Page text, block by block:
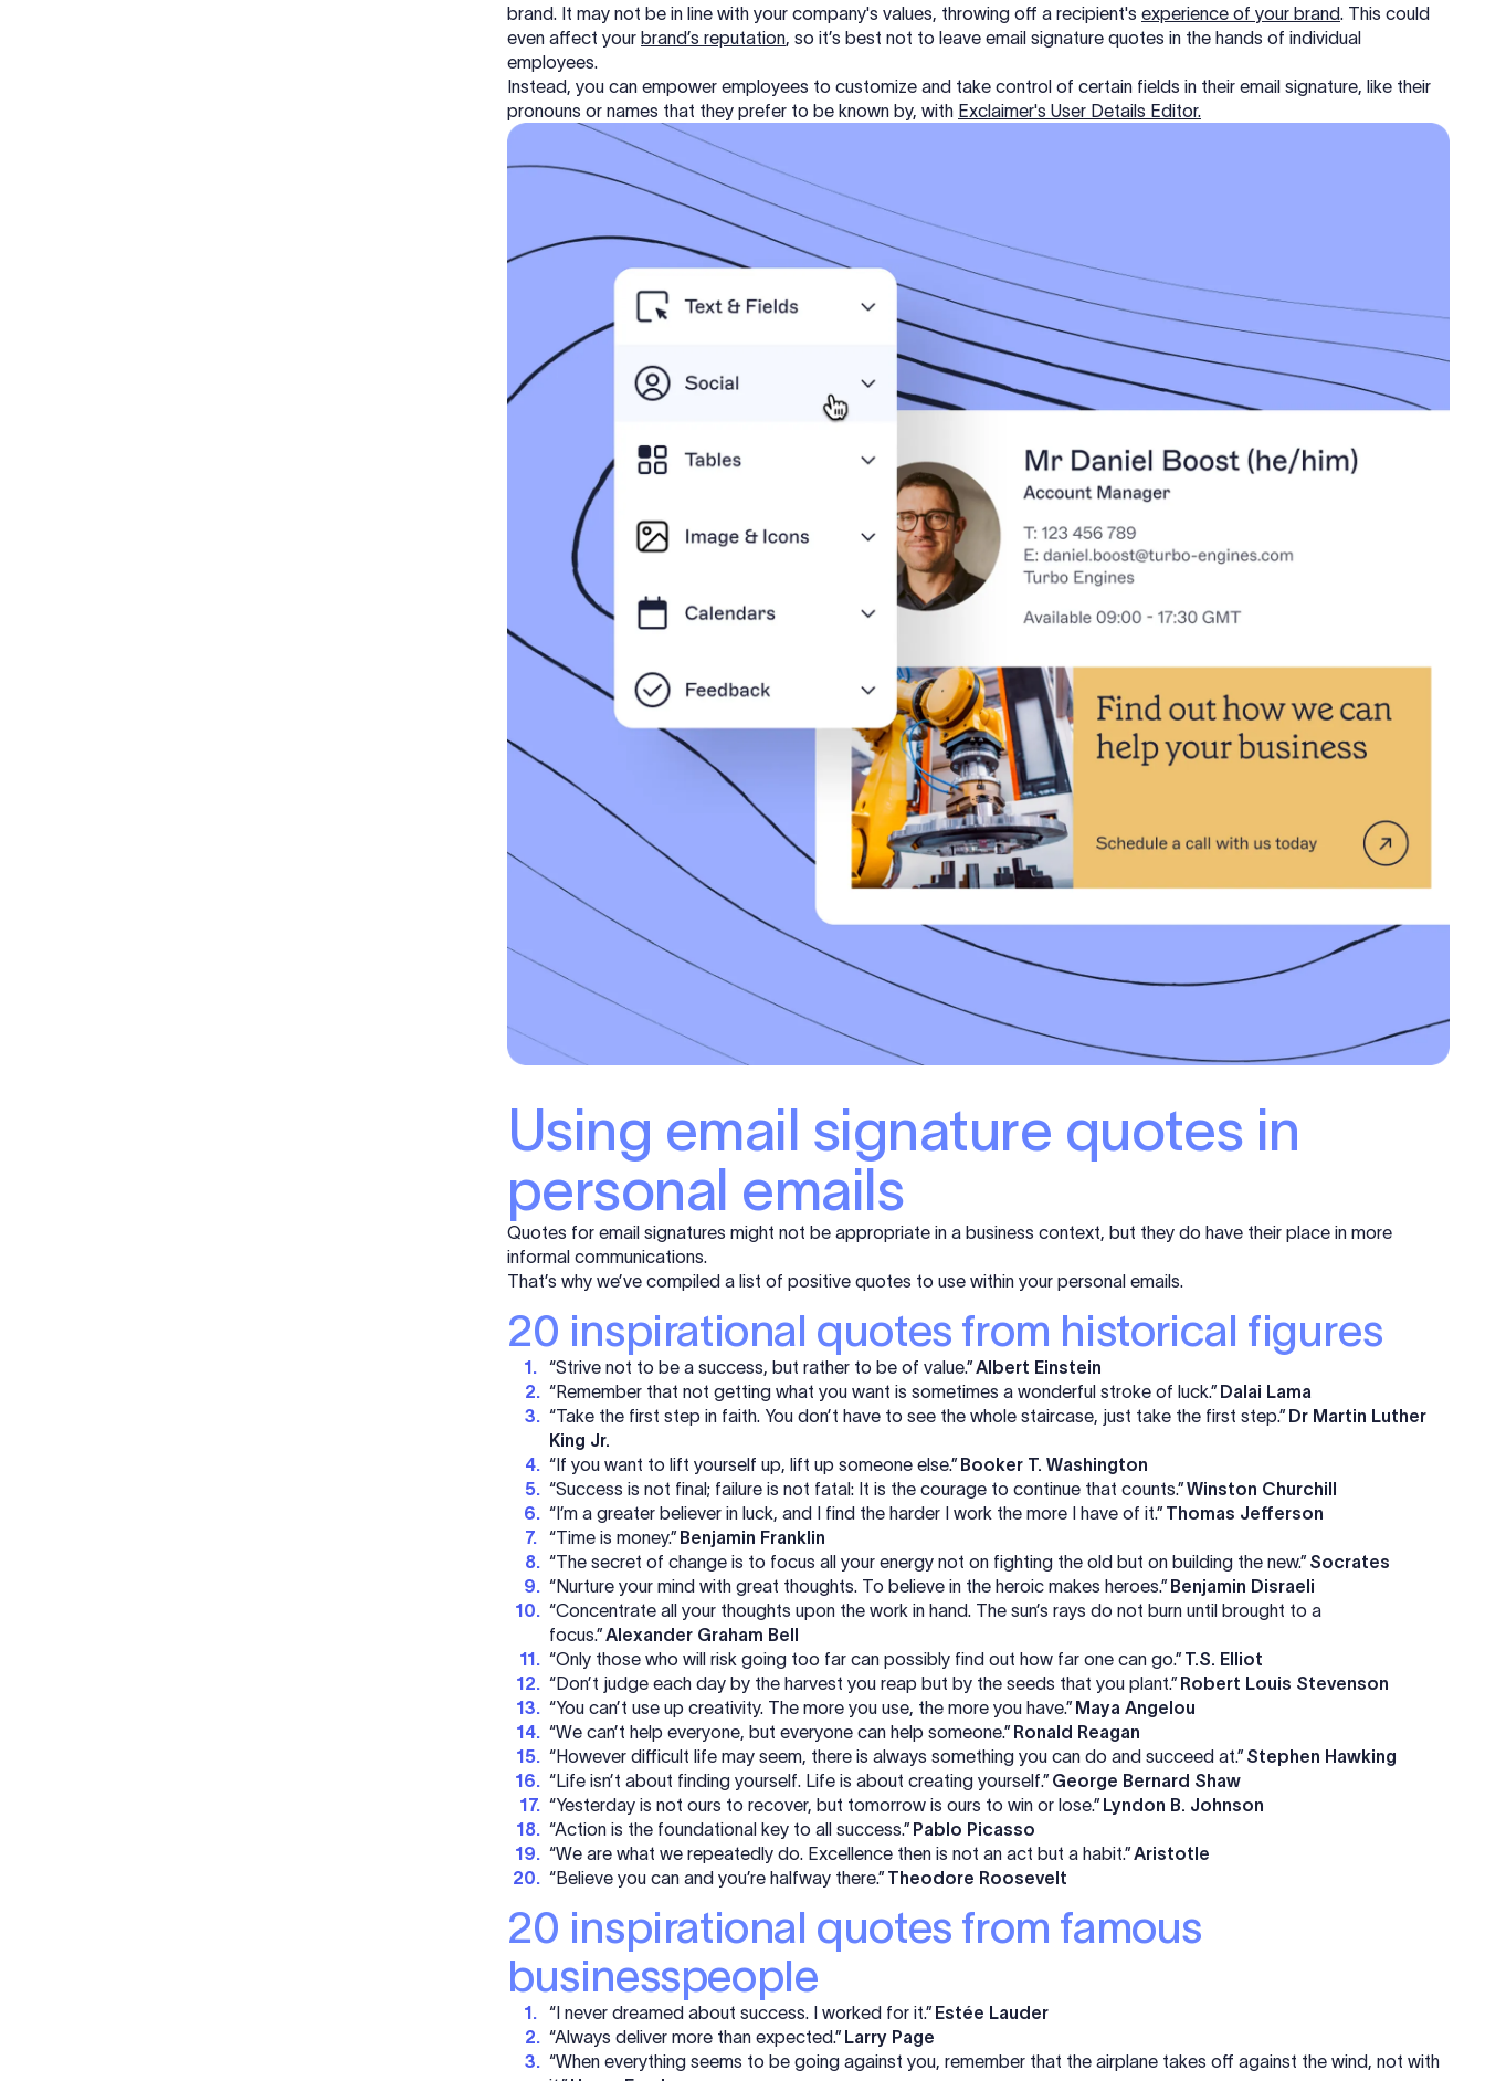
brand. It may not be in line with your company's values, throwing off a recipient's experience of your brand. This could
even affect your brand’s reputation, so it’s best not to leave email signature quotes in the hands of individual
employees.
Instead, you can empower employees to customize and take control of certain fields in their email signature, like their
pronouns or names that they prefer to be known by, with Exclaimer's User Details Editor.
Using email signature quotes in
personal emails
Quotes for email signatures might not be appropriate in a business context, but they do have their place in more
informal communications.
That’s why we’ve compiled a list of positive quotes to use within your personal emails.
20 inspirational quotes from historical figures
“Strive not to be a success, but rather to be of value.”Albert Einstein
“Remember that not getting what you want is sometimes a wonderful stroke of luck.”Dalai Lama
“Take the first step in faith. You don’t have to see the whole staircase, just take the first step.”Dr Martin Luther
King Jr.
“If you want to lift yourself up, lift up someone else.”Booker T. Washington
“Success is not final; failure is not fatal: It is the courage to continue that counts.”Winston Churchill
“I’m a greater believer in luck, and I find the harder I work the more I have of it.”Thomas Jefferson
“Time is money.”Benjamin Franklin
“The secret of change is to focus all your energy not on fighting the old but on building the new.”Socrates
“Nurture your mind with great thoughts. To believe in the heroic makes heroes.”Benjamin Disraeli
“Concentrate all your thoughts upon the work in hand. The sun’s rays do not burn until brought to a
focus.”Alexander Graham Bell
“Only those who will risk going too far can possibly find out how far one can go.”T.S. Elliot
“Don’t judge each day by the harvest you reap but by the seeds that you plant.”Robert Louis Stevenson
“You can’t use up creativity. The more you use, the more you have.”Maya Angelou
“We can’t help everyone, but everyone can help someone.”Ronald Reagan
“However difficult life may seem, there is always something you can do and succeed at.”Stephen Hawking
“Life isn’t about finding yourself. Life is about creating yourself.”George Bernard Shaw
“Yesterday is not ours to recover, but tomorrow is ours to win or lose.”Lyndon B. Johnson
“Action is the foundational key to all success.”Pablo Picasso
“We are what we repeatedly do. Excellence then is not an act but a habit.”Aristotle
“Believe you can and you’re halfway there.”Theodore Roosevelt
20 inspirational quotes from famous
businesspeople
“I never dreamed about success. I worked for it.”Estée Lauder
“Always deliver more than expected.”Larry Page
“When everything seems to be going against you, remember that the airplane takes off against the wind, not with